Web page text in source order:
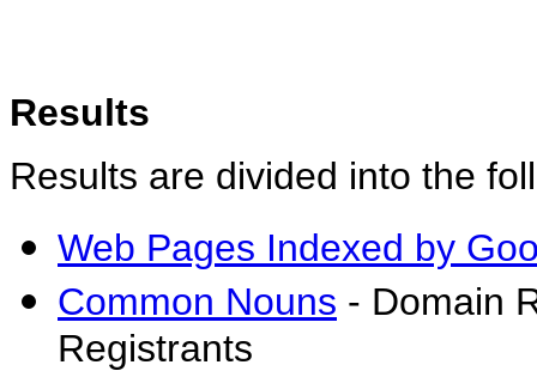
Results
Results are divided into the
Web Pages Indexed by
Common Nouns - Domain
Registrants